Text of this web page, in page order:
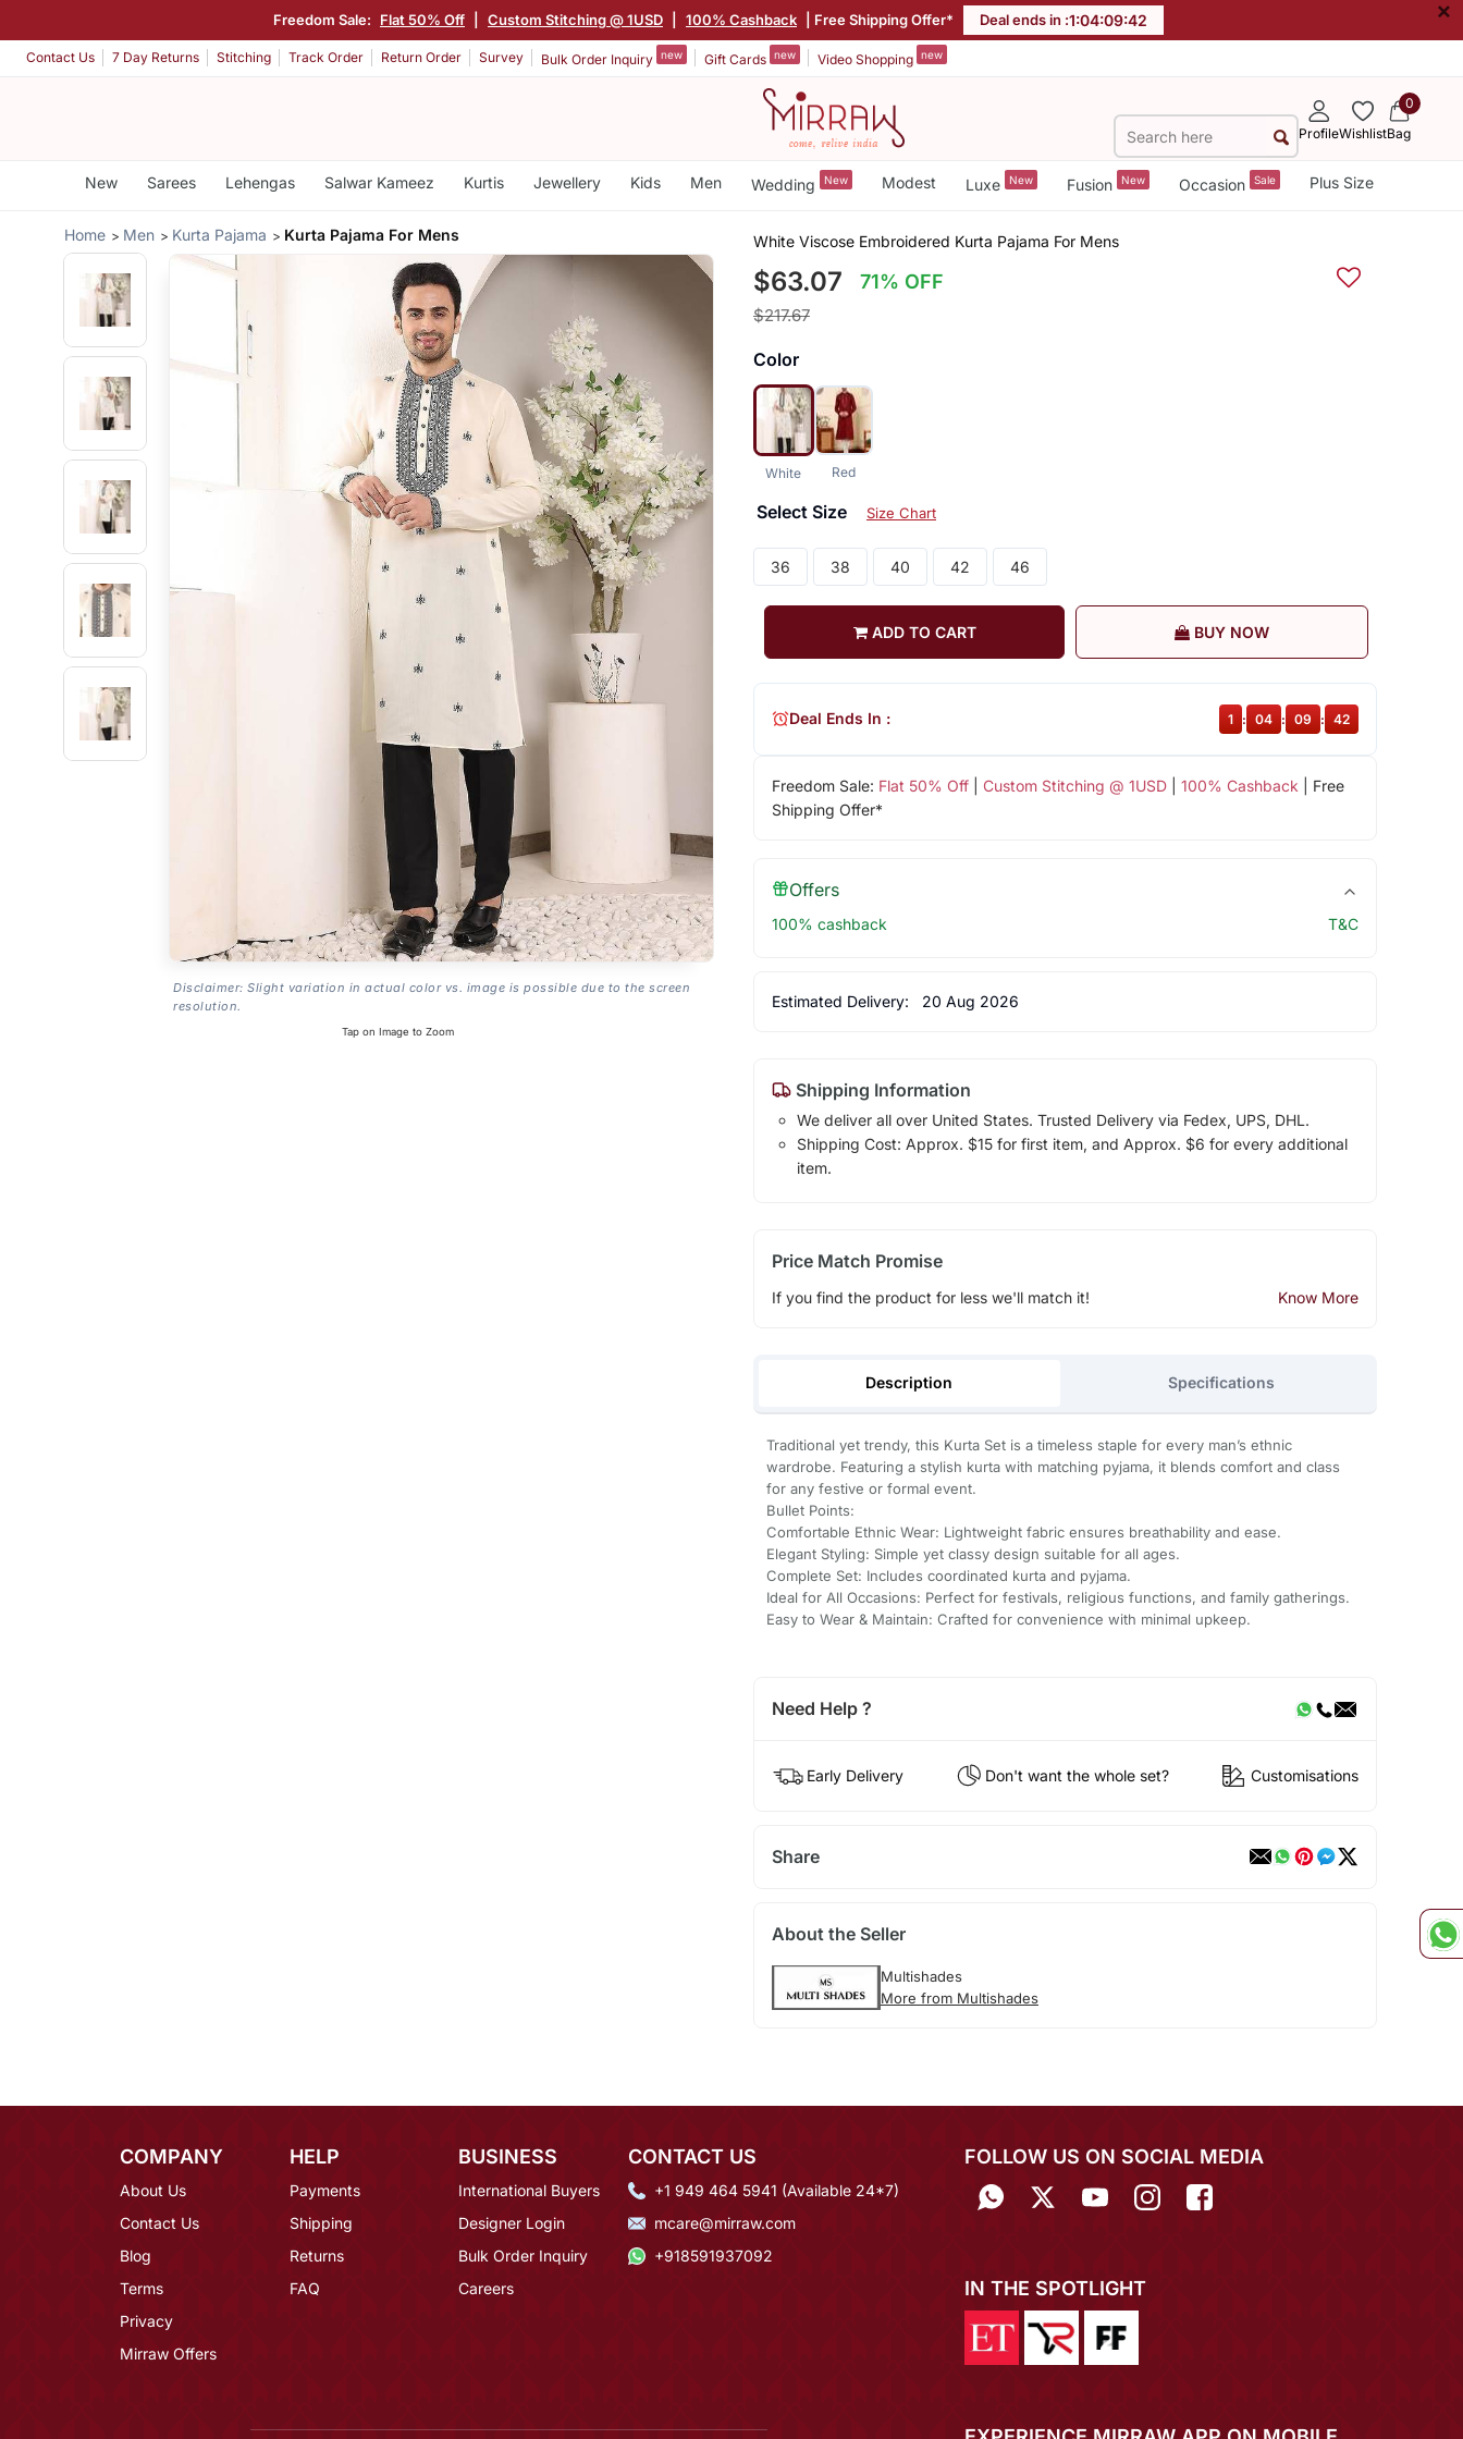
Freedom Sale: Flat 50% Off Custom Stitching @ 1USD 100% Cashback | Free Shipping Offer* Deal ends in :1:04:09:42 ×
Contact Us 7 Day Returns Stitching Track Order Return Order Survey Bulk Order Inquiry new Gift Cards new Video Shopping new
ProfileWishlist
0
Bag
New Sarees Lehengas Salwar Kameez Kurtis Jewellery Kids Men Wedding New Modest Luxe New Fusion New Occasion Sale Plus Size
Home Men Kurta Pajama Kurta Pajama For Mens
Disclaimer: Slight variation in actual color vs. image is possible due to the screen
resolution.
Tap on Image to Zoom
White Viscose Embroidered Kurta Pajama For Mens
$63.07 71% OFF
$217.67
Color
White Red
Select Size Size Chart
36 38 40 42 46
ADD TO CART BUY NOW
Freedom Sale: Flat 50% Off| Custom Stitching @ 1USD| 100% Cashback | Free
Shipping Offer*
Deal Ends In : 1 : 04 : 09 : 42
Offers
100% cashback T&C
Estimated Delivery: 20 Aug 2026
Shipping Information
We deliver all over United States. Trusted Delivery via Fedex, UPS, DHL.
Shipping Cost: Approx. $15 for first item, and Approx. $6 for every additional
item.
Price Match Promise
If you find the product for less we'll match it! Know More
Description Specifications
Traditional yet trendy, this Kurta Set is a timeless staple for every man’s ethnic
wardrobe. Featuring a stylish kurta with matching pyjama, it blends comfort and class
for any festive or formal event.
Bullet Points:
Comfortable Ethnic Wear: Lightweight fabric ensures breathability and ease.
Elegant Styling: Simple yet classy design suitable for all ages.
Complete Set: Includes coordinated kurta and pyjama.
Ideal for All Occasions: Perfect for festivals, religious functions, and family gatherings.
Easy to Wear & Maintain: Crafted for convenience with minimal upkeep.
Need Help ?
Early Delivery Don't want the whole set? Customisations
Share
About the Seller
Multishades
More from Multishades
COMPANY
About Us
Contact Us
Blog
Terms
Privacy
Mirraw Offers
HELP
Payments
Shipping
Returns
FAQ
BUSINESS
International Buyers
Designer Login
Bulk Order Inquiry
Careers
CONTACT US
+1 949 464 5941 (Available 24*7)
mcare@mirraw.com
+918591937092
FOLLOW US ON SOCIAL MEDIA
IN THE SPOTLIGHT